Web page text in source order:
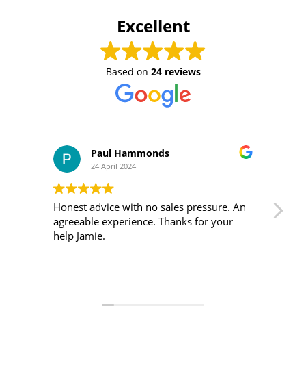
Excellent
Based on 24 reviews
Paul Hammonds
24 April 2024
Honest advice with no sales pressure. An
agreeable experience. Thanks for your
help Jamie.